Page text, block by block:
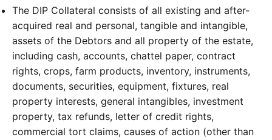
The DIP Collateral consists of all existing and after-
acquired real and personal, tangible and intangible,
assets of the Debtors and all property of the estate,
including cash, accounts, chattel paper, contract
rights, crops, farm products, inventory, instruments,
documents, securities, equipment, fixtures, real
property interests, general intangibles, investment
property, tax refunds, letter of credit rights,
commercial tort claims, causes of action (other than